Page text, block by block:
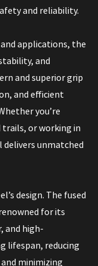
and reliability.
applications, the
and
and superior grip
and efficient
you’re
or working in
delivers unmatched
design. The fused
for its
and high-
lifespan, reducing
minimizing